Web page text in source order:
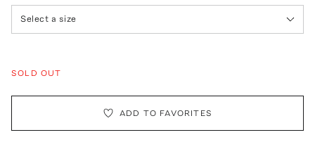
Select a size
SOLD OUT
ADD TO FAVORITES